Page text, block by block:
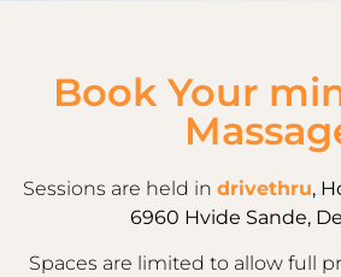
Book Your
Sessions are held in drivethru,
6960 Hvide Sande,
Spaces are limited to allow full